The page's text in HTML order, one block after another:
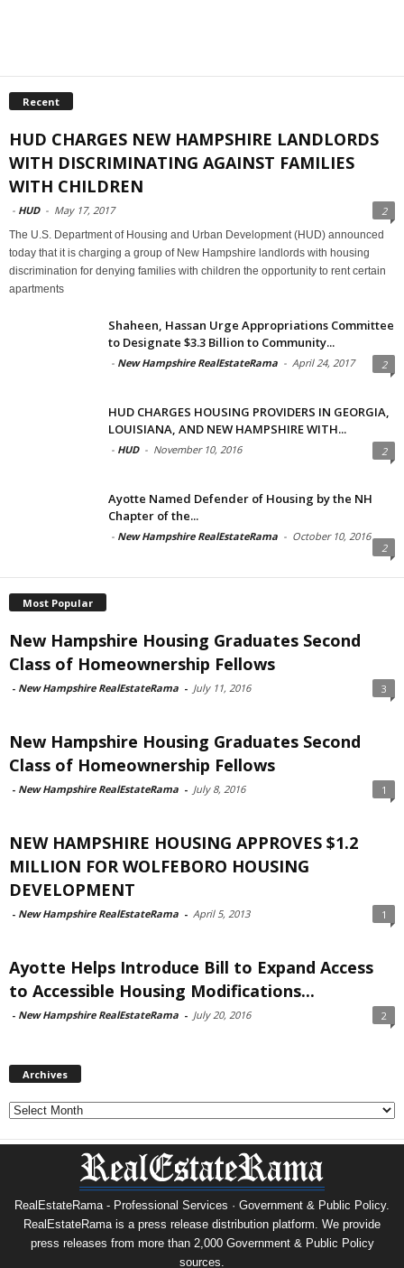
Recent
HUD CHARGES NEW HAMPSHIRE LANDLORDS
WITH DISCRIMINATING AGAINST FAMILIES
WITH CHILDREN
- HUD - May 17, 2017 2
The U.S. Department of Housing and Urban Development (HUD) announced
today that it is charging a group of New Hampshire landlords with housing
discrimination for denying families with children the opportunity to rent certain
apartments
Shaheen, Hassan Urge Appropriations Committee
to Designate $3.3 Billion to Community...
- New Hampshire RealEstateRama - April 24, 2017 2
HUD CHARGES HOUSING PROVIDERS IN GEORGIA,
LOUISIANA, AND NEW HAMPSHIRE WITH...
- HUD - November 10, 2016 2
Ayotte Named Defender of Housing by the NH
Chapter of the...
- New Hampshire RealEstateRama - October 10, 2016
2
Most Popular
New Hampshire Housing Graduates Second
Class of Homeownership Fellows
- New Hampshire RealEstateRama - July 11, 2016 3
New Hampshire Housing Graduates Second
Class of Homeownership Fellows
- New Hampshire RealEstateRama - July 8, 2016 1
NEW HAMPSHIRE HOUSING APPROVES $1.2
MILLION FOR WOLFEBORO HOUSING
DEVELOPMENT
- New Hampshire RealEstateRama - April 5, 2013 1
Ayotte Helps Introduce Bill to Expand Access
to Accessible Housing Modifications...
- New Hampshire RealEstateRama - July 20, 2016 2
Archives
Archives
RealEstateRama - Professional Services · Government & Public Policy.
RealEstateRama is a press release distribution platform. We provide
press releases from more than 2,000 Government & Public Policy
sources.